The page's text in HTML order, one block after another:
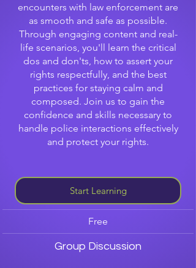
encounters with law enforcement are
as smooth and safe as possible.
Through engaging content and real-
life scenarios, you'll learn the critical
dos and don'ts, how to assert your
rights respectfully, and the best
practices for staying calm and
composed. Join us to gain the
confidence and skills necessary to
handle police interactions effectively
and protect your rights.
Start Learning
Free
Group Discussion